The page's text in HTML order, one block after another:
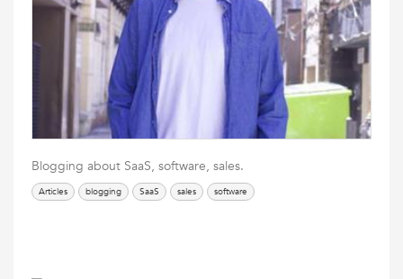
Blogging about SaaS, software, sales.
Articles blogging SaaS sales software